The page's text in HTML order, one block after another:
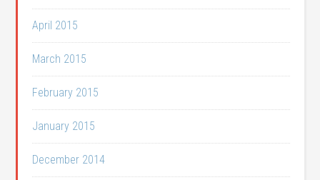
April 2015
March 2015
February 2015
January 2015
December 2014